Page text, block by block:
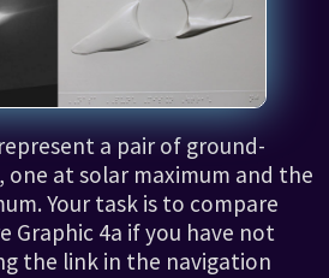
a pair of ground-
one at solar maximum and the
Your task is to compare
Graphic 4a if you have not
the link in the navigation